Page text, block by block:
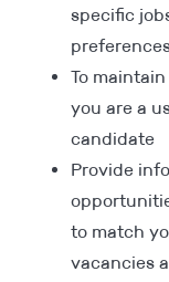
specific
To
you are a
candidate
Provide
to match
vacancies